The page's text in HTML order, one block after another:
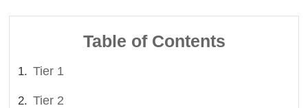
Table of Contents
Tier 1
Tier 2